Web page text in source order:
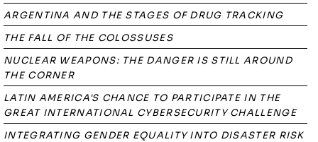
ARGENTINA AND THE STAGES OF DRUG TRACKING
THE FALL OF THE COLOSSUSES
NUCLEAR WEAPONS: THE DANGER IS STILL AROUND
THE CORNER
LATIN AMERICA'S CHANCE TO PARTICIPATE IN THE
GREAT INTERNATIONAL CYBERSECURITY CHALLENGE
INTEGRATING GENDER EQUALITY INTO DISASTER RISK